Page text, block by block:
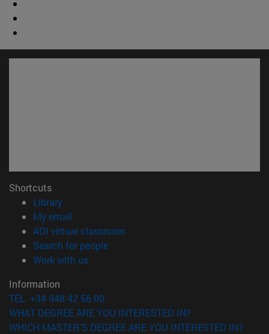
Shortcuts
Library(opens in new window)
My email
ADI virtual classroom
Search for people(opens in new window)
Work with us(opens in new window)
Information
TEL. +34 948 42 56 00
WHAT DEGREE ARE YOU INTERESTED IN?
WHICH MASTER'S DEGREE ARE YOU INTERESTED IN?